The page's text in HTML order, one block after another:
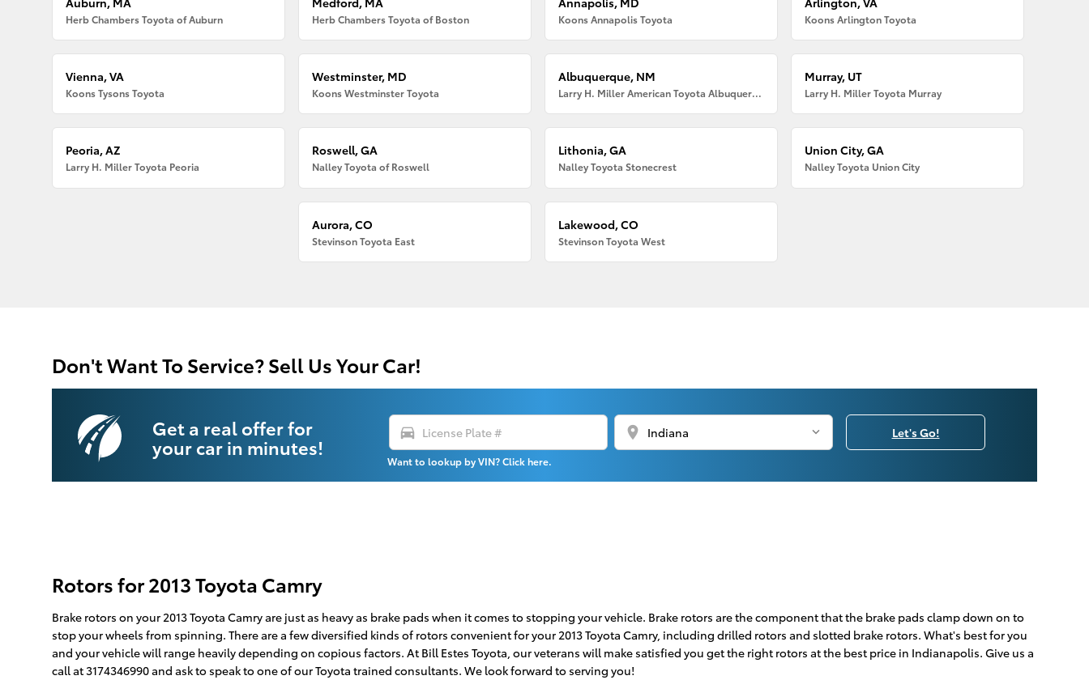
Herb Chambers Toyota of Auburn Herb Chambers Toyota of Boston Koons Annapolis Toyota Koons Arlington Toyota
Vienna, VA
Koons Tysons Toyota
Westminster, MD
Koons Westminster Toyota
Albuquerque, NM
Larry H. Miller American Toyota Albuquerque
Murray, UT
Larry H. Miller Toyota Murray
Peoria, AZ
Larry H. Miller Toyota Peoria
Roswell, GA
Nalley Toyota of Roswell
Lithonia, GA
Nalley Toyota Stonecrest
Union City, GA
Nalley Toyota Union City
Aurora, CO
Stevinson Toyota East
Lakewood, CO
Stevinson Toyota West
Don't Want To Service? Sell Us Your Car!
Get a real offer for
your car in minutes!
directions_car location_on
Want to lookup by VIN? Click here.
Let's Go!
Rotors for 2013 Toyota Camry
Brake rotors on your 2013 Toyota Camry are just as heavy as brake pads when it comes to stopping your vehicle. Brake rotors are the component that the brake pads clamp down on to
stop your wheels from spinning. There are a few diversified kinds of rotors convenient for your 2013 Toyota Camry, including drilled rotors and slotted brake rotors. What's best for you
and your vehicle will range heavily depending on copious factors. At Bill Estes Toyota, our veterans will make satisfied you get the right rotors at the best price in Indianapolis. Give us a
call at 3174346990 and ask to speak to one of our Toyota trained consultants. We look forward to serving you!